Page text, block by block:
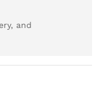
and